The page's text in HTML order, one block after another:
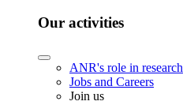
Our activities
ANR's role in research
Jobs and Careers
Join us